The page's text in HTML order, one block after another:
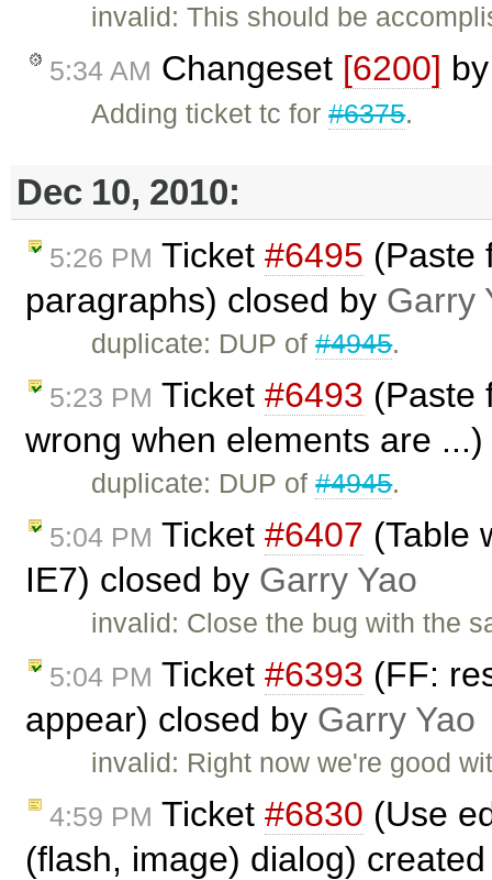
invalid: This should be
5:34 AM Changeset [6200]
Adding ticket tc for#6375.
Dec 10, 2010:
5:26 PM Ticket #6495 (Paste
paragraphs) closed by Garry
duplicate: DUP of#4945.
5:23 PM Ticket #6493 (Paste
wrong when elements are
duplicate: DUP of#4945.
5:04 PM Ticket #6407 (Table
IE7) closed by Garry Yao
invalid: Close the bug with the
5:04 PM Ticket #6393 (FF:
appear) closed by Garry Yao
invalid: Right now we're good
4:59 PM Ticket #6830 (Use
(flash, image) dialog)